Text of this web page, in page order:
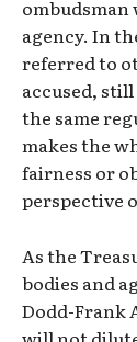
ombudsman
agency. In
referred to
accused,
the same
makes the
fairness or
perspective
As the
bodies and
Dodd-Frank